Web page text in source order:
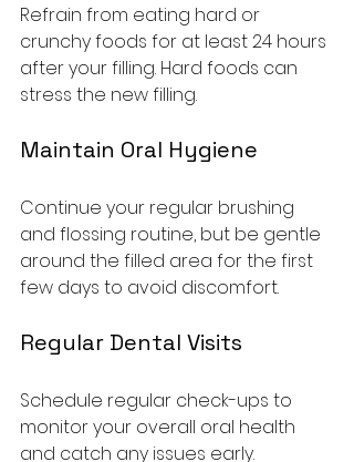
Refrain from eating hard or
crunchy foods for at least 24 hours
after your filling. Hard foods can
stress the new filling.
Maintain Oral Hygiene
Continue your regular brushing
and flossing routine, but be gentle
around the filled area for the first
few days to avoid discomfort.
Regular Dental Visits
Schedule regular check-ups to
monitor your overall oral health
and catch any issues early.